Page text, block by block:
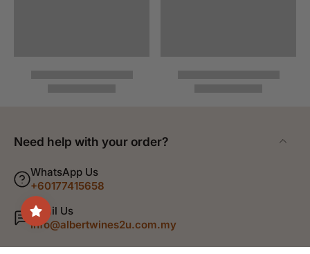
Need help with your order?
WhatsApp Us
+60177415658
Email Us
info@albertwines2u.com.my